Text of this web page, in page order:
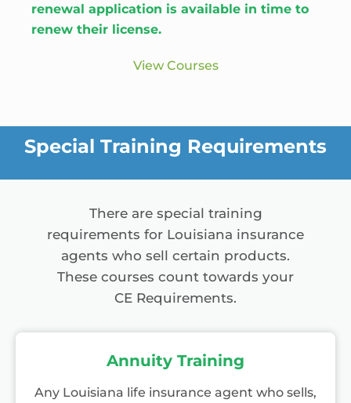
renewal application is available in time to
renew their license.
View Courses
Special Training Requirements
There are special training
requirements for Louisiana insurance
agents who sell certain products.
These courses count towards your
CE Requirements.
Annuity Training
Any Louisiana life insurance agent who sells,